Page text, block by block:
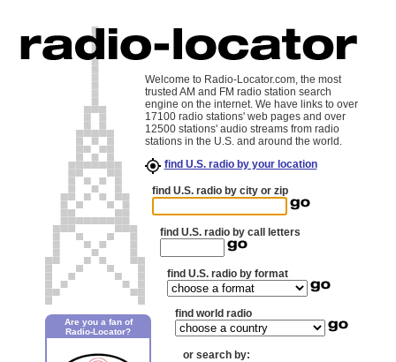
Are you a fan of
Radio-Locator?
Welcome to Radio-Locator.com, the most
trusted AM and FM radio station search
engine on the internet. We have links to over
17100 radio stations' web pages and over
12500 stations' audio streams from radio
stations in the U.S. and around the world.
find U.S. radio by your location
find U.S. radio by city or zip
find U.S. radio by call letters
find U.S. radio by format
find world radio
or search by: